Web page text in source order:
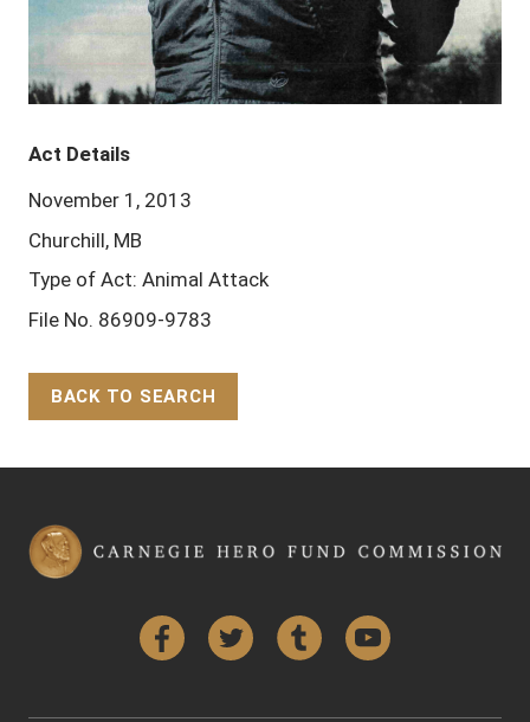
Act Details
November 1, 2013
Churchill, MB
Type of Act: Animal Attack
File No. 86909-9783
BACK TO SEARCH
FacebookTwitter Tumblr YouTube